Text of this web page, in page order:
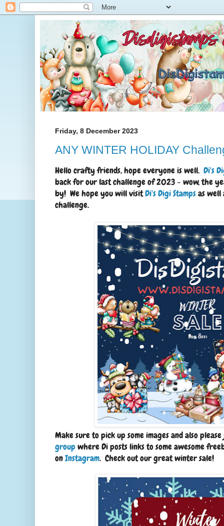
Friday, 8 December 2023
ANY WINTER HOLIDAY
Hello crafty friends, hope everyone is well. Di's
back for our last challenge of 2023 - wow, the
by! We hope you will visitDi's Digi Stampsas well
challenge.
Make sure to pick up some images and also
group where Di posts links to some awesome
onInstagram. Check out our great winter sale!